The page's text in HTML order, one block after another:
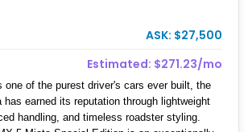
ASK: $27,500
Estimated: $271.23/mo
one of the purest driver's cars ever built, the
has earned its reputation through lightweight
handling, and timeless roadster styling.